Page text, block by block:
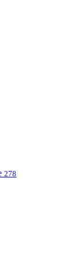
278